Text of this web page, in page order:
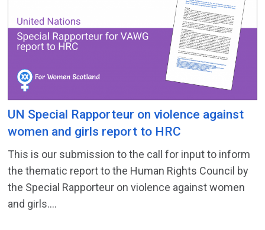
UN Special Rapporteur on violence against
women and girls report to HRC
This is our submission to the call for input to inform
the thematic report to the Human Rights Council by
the Special Rapporteur on violence against women
and girls....